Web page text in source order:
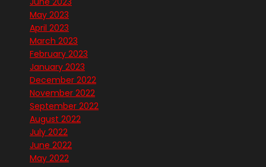
May 2023
April 2023
March 2023
February 2023
January 2023
December 2022
November 2022
September 2022
August 2022
July 2022
June 2022
May 2022